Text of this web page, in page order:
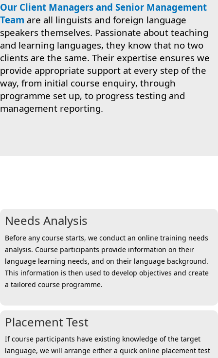
Our Client Managers and Senior Management
Team are all linguists and foreign language
speakers themselves. Passionate about teaching
and learning languages, they know that no two
clients are the same. Their expertise ensures we
provide appropriate support at every step of the
way, from initial course enquiry, through
programme set up, to progress testing and
management reporting.
Needs Analysis
Before any course starts, we conduct an online training needs
analysis. Course participants provide information on their
language learning needs, and on their language background.
This information is then used to develop objectives and create
a tailored course programme.
Placement Test
If course participants have existing knowledge of the target
language, we will arrange either a quick online placement test